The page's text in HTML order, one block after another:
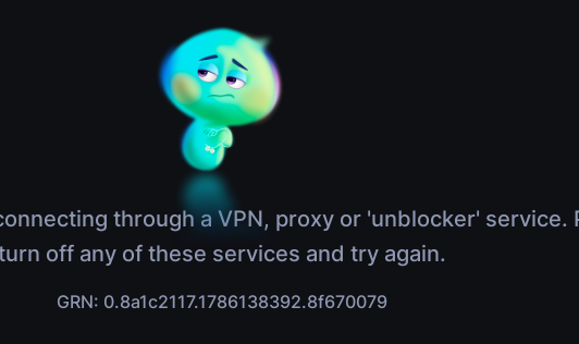
through a VPN, proxy or 'unblocker' service.
off any of these services and try again.
GRN: 0.8a1c2117.1786138392.8f670079